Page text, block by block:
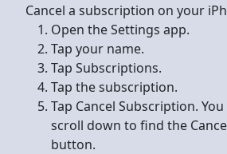
Cancel a subscription on your
Open the Settings app.
Tap your name.
Tap Subscriptions.
Tap the subscription.
Tap Cancel Subscription.
scroll down to find the
button.